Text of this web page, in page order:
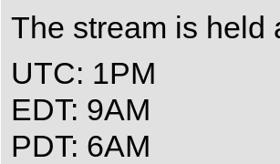
The stream is held
UTC: 1PM
EDT: 9AM
PDT: 6AM